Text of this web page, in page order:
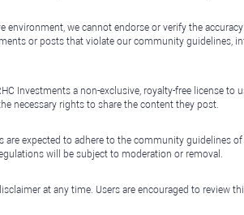
we cannot endorse or verify the
or posts that violate our community guidelines,
Investments a non-exclusive, royalty-free license to
necessary rights to share the content they post.
expected to adhere to the community guidelines
will be subject to moderation or removal.
at any time. Users are encouraged to review